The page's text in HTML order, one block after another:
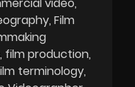
Film
film production
terminology